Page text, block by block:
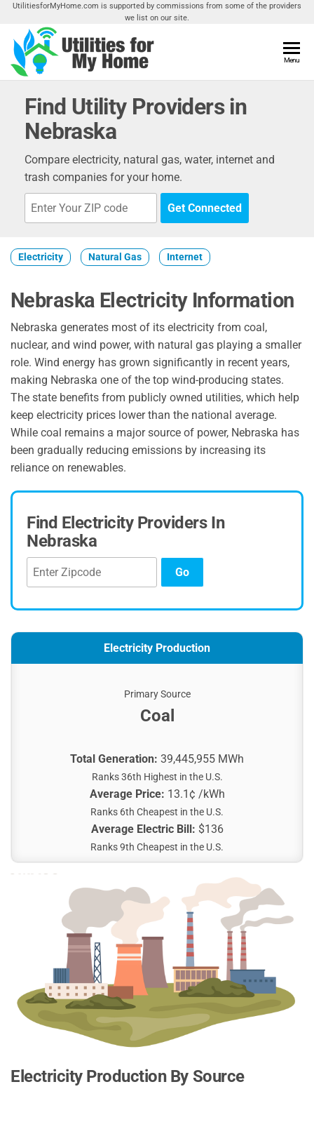
Skip
the
content
UtilitiesforMyHome.com is supported by commissions from some of the providers
we list on our site.
Home
Utilities
Your
Menu
Find Utility Providers in
Nebraska
Compare electricity, natural gas, water, internet and
trash companies for your home.
Get Connected
Electricity Natural Gas Internet
Nebraska Electricity Information
Nebraska generates most of its electricity from coal,
nuclear, and wind power, with natural gas playing a smaller
role. Wind energy has grown significantly in recent years,
making Nebraska one of the top wind-producing states.
The state benefits from publicly owned utilities, which help
keep electricity prices lower than the national average.
While coal remains a major source of power, Nebraska has
been gradually reducing emissions by increasing its
reliance on renewables.
Find Electricity Providers In
Nebraska
Go
Electricity Production
Primary Source
Coal
Total Generation: 39,445,955 MWh
Ranks 36th Highest in the U.S.
Average Price: 13.1¢ /kWh
Ranks 6th Cheapest in the U.S.
Average Electric Bill: $136
Ranks 9th Cheapest in the U.S.
Electricity Production By Source